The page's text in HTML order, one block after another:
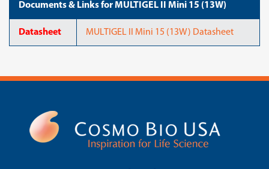
Documents & Links for MULTIGEL II Mini 15 (13W)
Datasheet MULTIGEL II Mini 15 (13W) Datasheet